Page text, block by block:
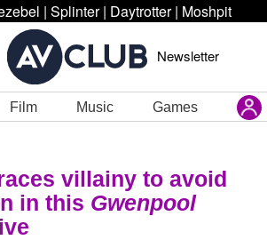
| Splinter | Daytrotter | Moshpit
Newsletter
Film Music Games
villainy to avoid
in this Gwenpool